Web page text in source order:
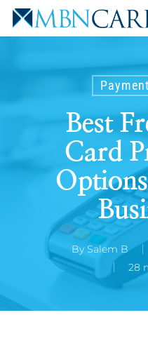
Skip
Best
Card
By Salem B
28